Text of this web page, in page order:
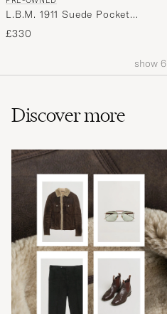
L.B.M. 1911 Suede Pocket
Overshirt Beige 52
£330
show 6
Discover more